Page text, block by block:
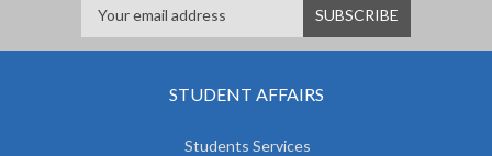
STUDENT AFFAIRS
Students Services